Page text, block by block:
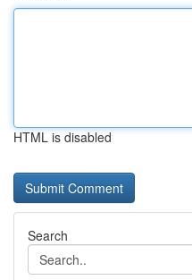
HTML is disabled
Search